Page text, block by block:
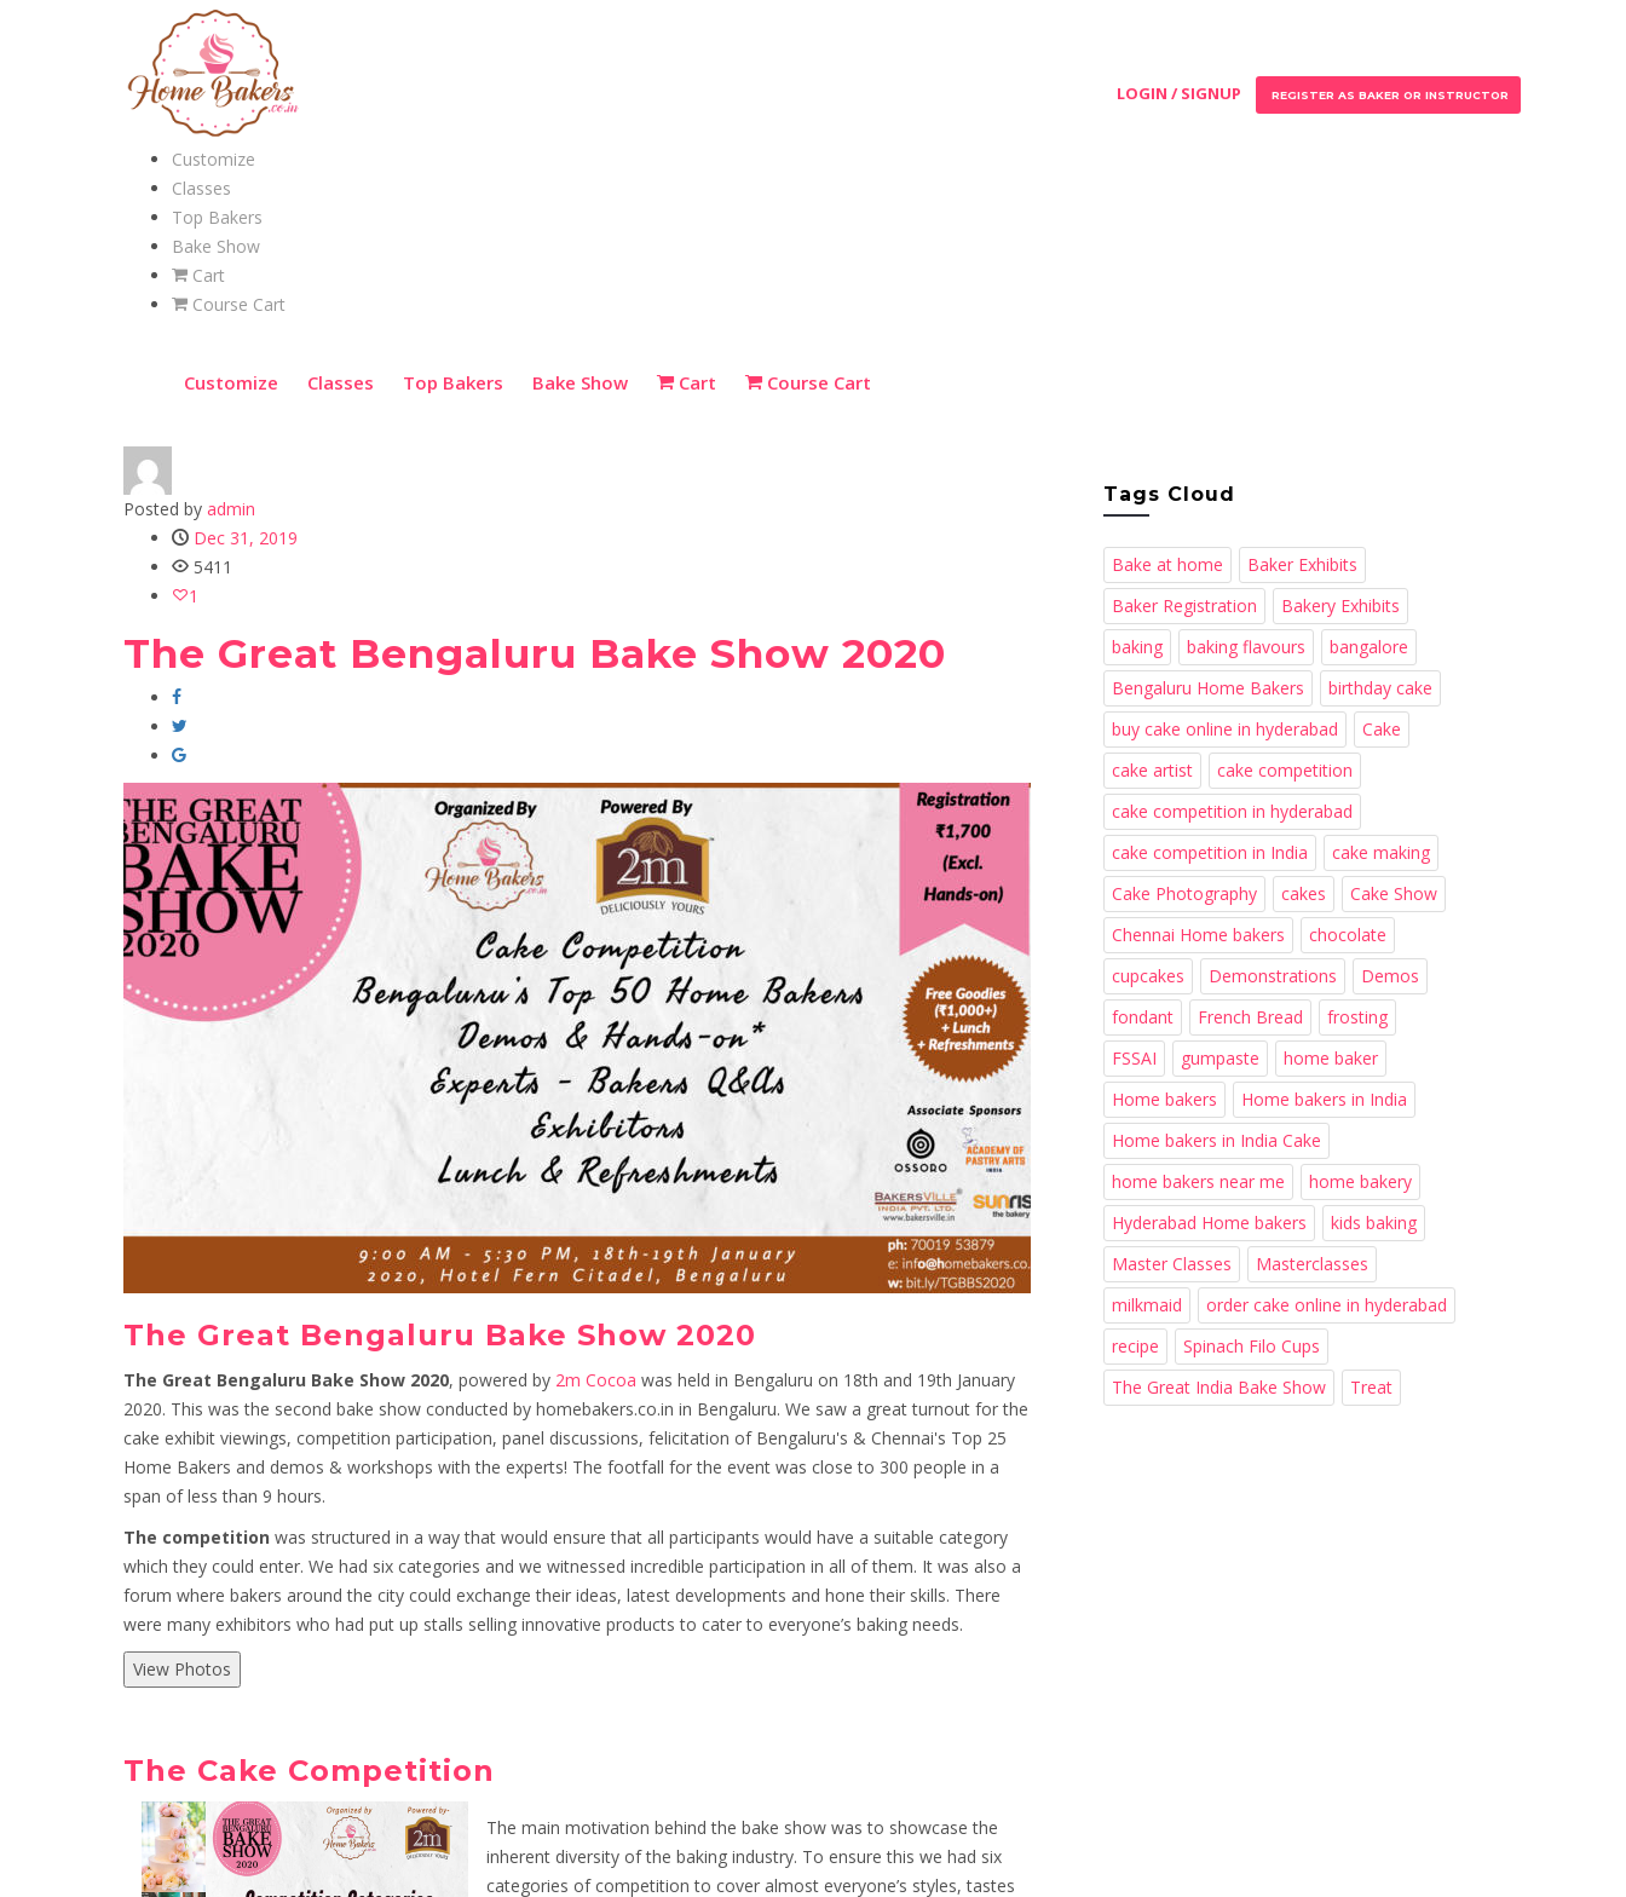
Customize
Classes
Top Bakers
Bake Show
Cart
Course Cart
Customize Classes Top Bakers Bake Show Cart Course Cart
LOGIN / SIGNUP REGISTER AS BAKER OR INSTRUCTOR
Posted by admin
Dec 31, 2019
5411
1
The Great Bengaluru Bake Show 2020
The Great Bengaluru Bake Show 2020
The Great Bengaluru Bake Show 2020, powered by 2m Cocoa was held in Bengaluru on 18th and 19th January
2020. This was the second bake show conducted by homebakers.co.in in Bengaluru. We saw a great turnout for the
cake exhibit viewings, competition participation, panel discussions, felicitation of Bengaluru's & Chennai's Top 25
Home Bakers and demos & workshops with the experts! The footfall for the event was close to 300 people in a
span of less than 9 hours.
The competition was structured in a way that would ensure that all participants would have a suitable category
which they could enter. We had six categories and we witnessed incredible participation in all of them. It was also a
forum where bakers around the city could exchange their ideas, latest developments and hone their skills. There
were many exhibitors who had put up stalls selling innovative products to cater to everyone’s baking needs.
View Photos
The Cake Competition
The main motivation behind the bake show was to showcase the
inherent diversity of the baking industry. To ensure this we had six
categories of competition to cover almost everyone’s styles, tastes
Tags Cloud
Bake at home
Baker Exhibits
Baker Registration
Bakery Exhibits
baking
baking flavours
bangalore
Bengaluru Home Bakers
birthday cake
buy cake online in hyderabad
Cake
cake artist
cake competition
cake competition in hyderabad
cake competition in India
cake making
Cake Photography
cakes
Cake Show
Chennai Home bakers
chocolate
cupcakes
Demonstrations
Demos
fondant
French Bread
frosting
FSSAI
gumpaste
home baker
Home bakers
Home bakers in India
Home bakers in India Cake
home bakers near me
home bakery
Hyderabad Home bakers
kids baking
Master Classes
Masterclasses
milkmaid
order cake online in hyderabad
recipe
Spinach Filo Cups
The Great India Bake Show
Treat